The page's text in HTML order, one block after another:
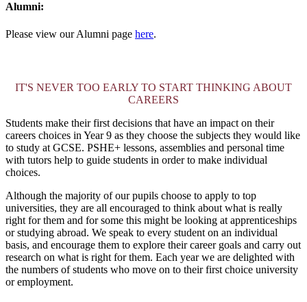
Alumni:
Please view our Alumni page here.
IT'S NEVER TOO EARLY TO START THINKING ABOUT
CAREERS
Students make their first decisions that have an impact on their
careers choices in Year 9 as they choose the subjects they would like
to study at GCSE. PSHE+ lessons, assemblies and personal time
with tutors help to guide students in order to make individual
choices.
Although the majority of our pupils choose to apply to top
universities, they are all encouraged to think about what is really
right for them and for some this might be looking at apprenticeships
or studying abroad. We speak to every student on an individual
basis, and encourage them to explore their career goals and carry out
research on what is right for them. Each year we are delighted with
the numbers of students who move on to their first choice university
or employment.